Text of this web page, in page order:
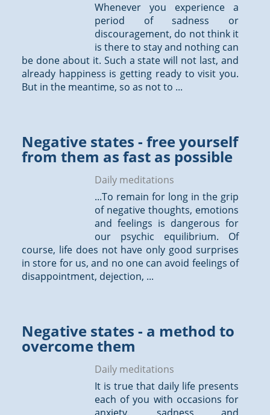
Whenever you experience a
period of sadness or
discouragement, do not think it
is there to stay and nothing can
be done about it. Such a state will not last, and
already happiness is getting ready to visit you.
But in the meantime, so as not to ...
Negative states - free yourself
from them as fast as possible
Daily meditations
...To remain for long in the grip
of negative thoughts, emotions
and feelings is dangerous for
our psychic equilibrium. Of
course, life does not have only good surprises
in store for us, and no one can avoid feelings of
disappointment, dejection, ...
Negative states - a method to
overcome them
Daily meditations
It is true that daily life presents
each of you with occasions for